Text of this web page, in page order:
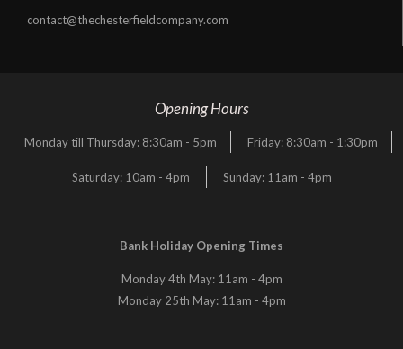
contact@thechesterfieldcompany.com
Opening Hours
Monday till Thursday: 8:30am - 5pm Friday: 8:30am - 1:30pm
Saturday: 10am - 4pm Sunday: 11am - 4pm
Bank Holiday Opening Times
Monday 4th May: 11am - 4pm
Monday 25th May: 11am - 4pm